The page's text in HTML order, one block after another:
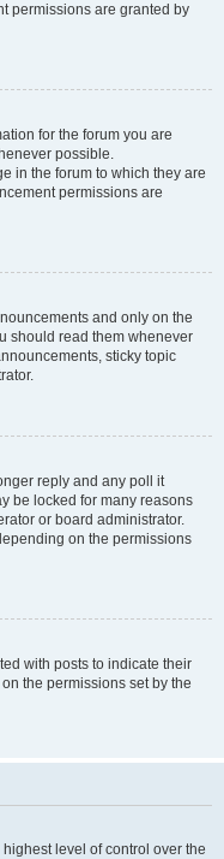
permissions are granted by
for the forum you are
possible.
in the forum to which they are
permissions are
and only on the
should read them whenever
sticky topic
reply and any poll it
be locked for many reasons
or board administrator.
on the permissions
with posts to indicate their
the permissions set by the
level of control over the